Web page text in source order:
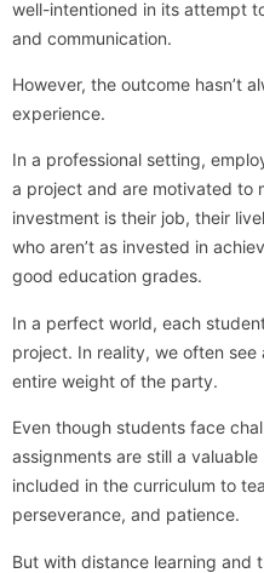
well-intentioned in its attempt
and communication.
However, the outcome hasn’t
experience.
In a professional setting,
a project and are motivated to
investment is their job, their
who aren’t as invested in
good education grades.
In a perfect world, each
project. In reality, we often
entire weight of the party.
Even though students face
assignments are still a
included in the curriculum to
perseverance, and patience.
But with distance learning and